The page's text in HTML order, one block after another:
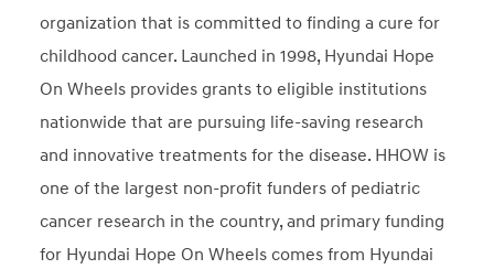
organization that is committed to finding a cure for
childhood cancer. Launched in 1998, Hyundai Hope
On Wheels provides grants to eligible institutions
nationwide that are pursuing life-saving research
and innovative treatments for the disease. HHOW is
one of the largest non-profit funders of pediatric
cancer research in the country, and primary funding
for Hyundai Hope On Wheels comes from Hyundai